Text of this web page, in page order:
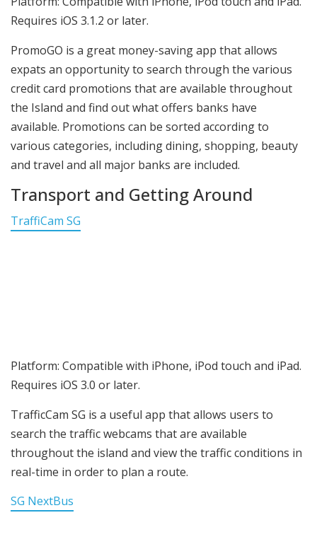
Requires iOS 3.1.2 or later.
PromoGO is a great money-saving app that allows
expats an opportunity to search through the various
credit card promotions that are available throughout
the Island and find out what offers banks have
available. Promotions can be sorted according to
various categories, including dining, shopping, beauty
and travel and all major banks are included.
Transport and Getting Around
TraffiCam SG
Platform: Compatible with iPhone, iPod touch and iPad.
Requires iOS 3.0 or later.
TrafficCam SG is a useful app that allows users to
search the traffic webcams that are available
throughout the island and view the traffic conditions in
real-time in order to plan a route.
SG NextBus